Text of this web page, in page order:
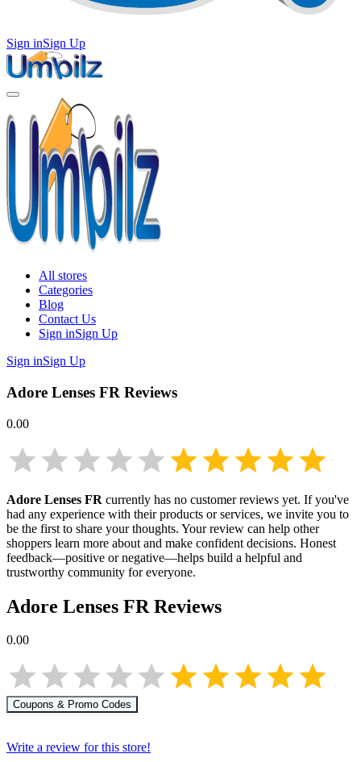
Sign inSign Up
All stores
Categories
Blog
Contact Us
Sign inSign Up
Sign inSign Up
Adore Lenses FR Reviews
0.00
Adore Lenses FR currently has no customer reviews yet. If you've
had any experience with their products or services, we invite you to
be the first to share your thoughts. Your review can help other
shoppers learn more about and make confident decisions. Honest
feedback—positive or negative—helps build a helpful and
trustworthy community for everyone.
Adore Lenses FR Reviews
0.00
Coupons & Promo Codes
Write a review for this store!